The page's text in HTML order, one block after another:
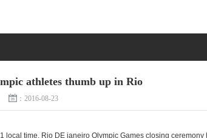
athletes thumb up in Rio
：2016-08-23
time, Rio DE janeiro Olympic Games closing ceremony